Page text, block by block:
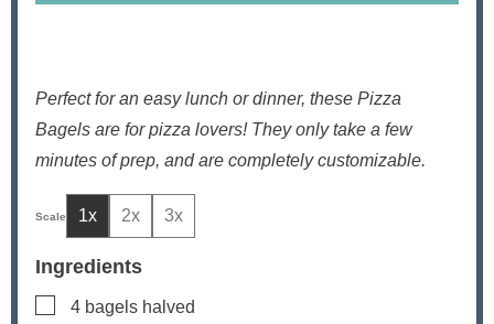
Perfect for an easy lunch or dinner, these Pizza
Bagels are for pizza lovers! They only take a few
minutes of prep, and are completely customizable.
1x 2x 3x
Ingredients
▢
4 bagels halved